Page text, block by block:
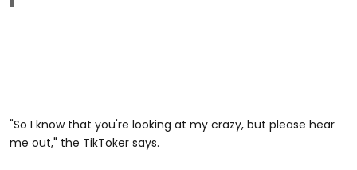
"So I know that you're looking at my crazy, but please hear
me out," the TikToker says.